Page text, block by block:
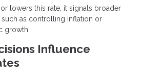
lowers this rate, it signals broader
as controlling inflation or
growth.
Influence